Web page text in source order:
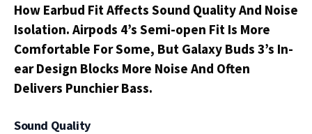
How Earbud Fit Affects Sound Quality And Noise
Isolation. Airpods 4’s Semi-open Fit Is More
Comfortable For Some, But Galaxy Buds 3’s In-
ear Design Blocks More Noise And Often
Delivers Punchier Bass.
Sound Quality